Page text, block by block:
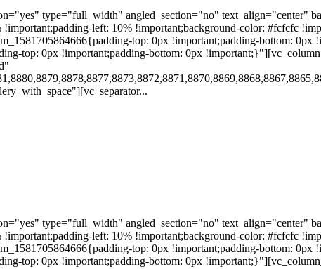
type="full_width" angled_section="no" text_align="center"
left: 10% !important;background-color: #fcfcfc
top: 0px !important;padding-bottom:
top: 0px !important;padding-bottom: 0px
type="full_width" angled_section="no" text_align="center"
left: 10% !important;background-color: #fcfcfc
top: 0px !important;padding-bottom:
top: 0px !important;padding-bottom: 0px